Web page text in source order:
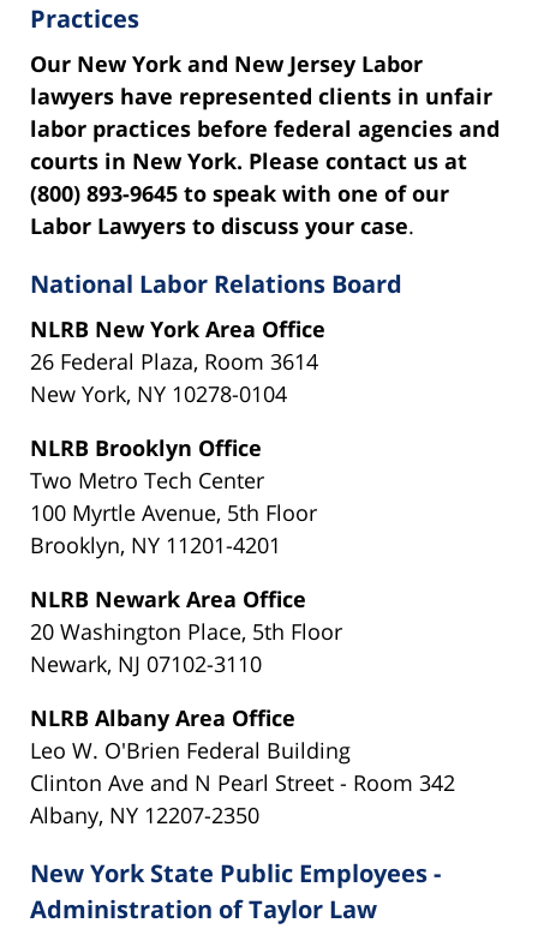
Practices
Our New York and New Jersey Labor
lawyers have represented clients in unfair
labor practices before federal agencies and
courts in New York. Please contact us at
(800) 893-9645 to speak with one of our
Labor Lawyers to discuss your case.
National Labor Relations Board
NLRB New York Area Office
26 Federal Plaza, Room 3614
New York, NY 10278-0104
NLRB Brooklyn Office
Two Metro Tech Center
100 Myrtle Avenue, 5th Floor
Brooklyn, NY 11201-4201
NLRB Newark Area Office
20 Washington Place, 5th Floor
Newark, NJ 07102-3110
NLRB Albany Area Office
Leo W. O'Brien Federal Building
Clinton Ave and N Pearl Street - Room 342
Albany, NY 12207-2350
New York State Public Employees -
Administration of Taylor Law